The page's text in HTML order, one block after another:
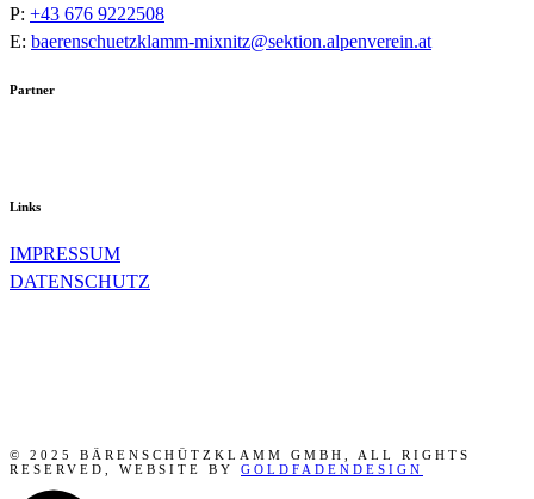
P: +43 676 9222508
E: baerenschuetzklamm-mixnitz@sektion.alpenverein.at
Partner
Links
IMPRESSUM
DATENSCHUTZ
© 2025 BÄRENSCHÜTZKLAMM GMBH, ALL RIGHTS
RESERVED, WEBSITE BY GOLDFADENDESIGN